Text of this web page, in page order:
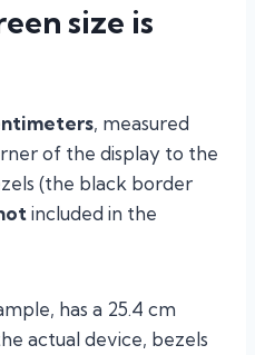
size is
, measured
of the display to the
(the black border
included in the
has a 25.4 cm
actual device, bezels